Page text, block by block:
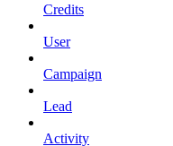
Credits
User
Campaign
Lead
Activity